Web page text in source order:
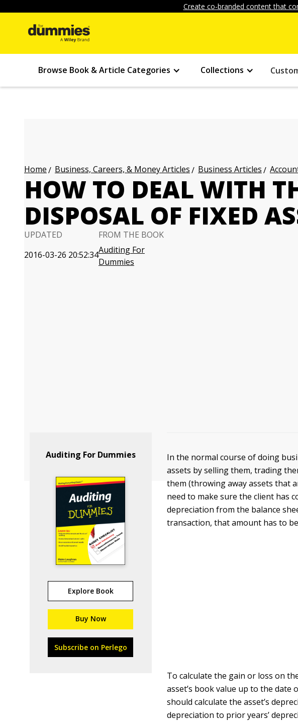
Create co-branded content that
Browse Book & Article Categories Collections
Home Business, Careers, & Money Articles Business Articles
HOW TO DEAL WITH
DISPOSAL OF FIXED
UPDATED
2016-03-26 20:52:34
FROM THE BOOK
Auditing For
Dummies
Auditing For Dummies
Explore Book
Buy Now
Subscribe on Perlego
In the normal course of doing
assets by selling them, trading
them (throwing away assets that
need to make sure the client has
depreciation from the balance
transaction, that amount has to
To calculate the gain or loss on
asset’s book value up to the date
should calculate the asset’s
depreciation to prior years’